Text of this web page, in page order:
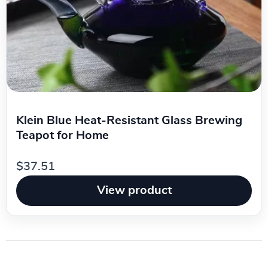
Klein Blue Heat-Resistant Glass Brewing
Teapot for Home
$37.51
View product